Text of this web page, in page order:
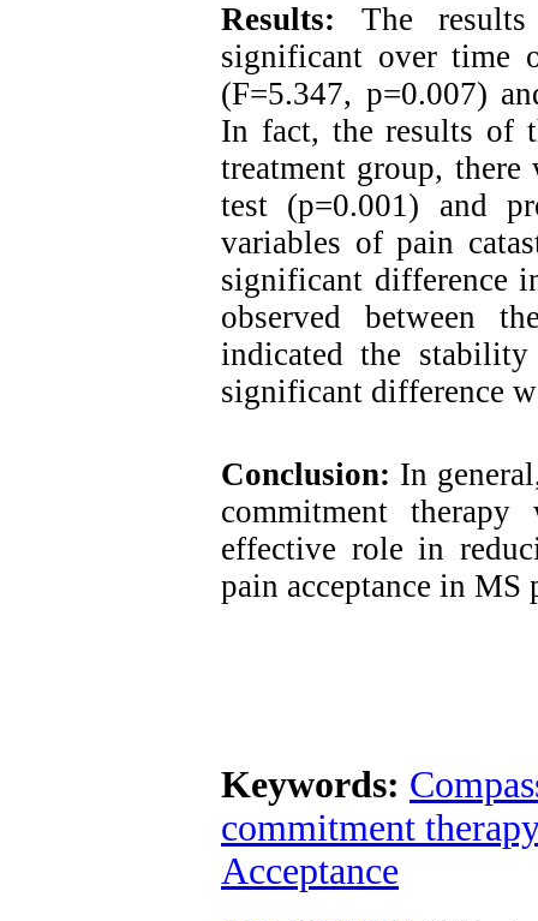
Results:
The
significant over time
(F=5.347, p=0.007)
In fact, the results of
treatment group, there
test (p=0.001) and
variables of pain
significant difference
observed between
indicated the
significant difference
Conclusion: In
commitment
effective role in
pain acceptance in MS
Keywords:
commitment therapy
Acceptance